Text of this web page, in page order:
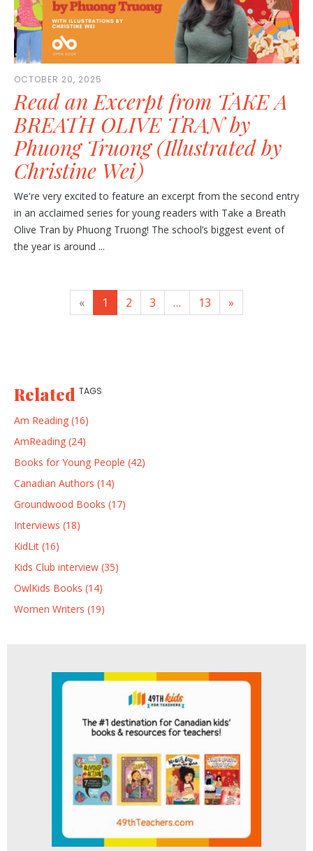
OCTOBER 20, 2025
Read an Excerpt from TAKE A
BREATH OLIVE TRAN by
Phuong Truong (Illustrated by
Christine Wei)
We're very excited to feature an excerpt from the second entry
in an acclaimed series for young readers with Take a Breath
Olive Tran by Phuong Truong! The school’s biggest event of
the year is around ...
« 1 2 3 … 13 »
Related TAGS
Am Reading (16)
AmReading (24)
Books for Young People (42)
Canadian Authors (14)
Groundwood Books (17)
Interviews (18)
KidLit (16)
Kids Club interview (35)
OwlKids Books (14)
Women Writers (19)